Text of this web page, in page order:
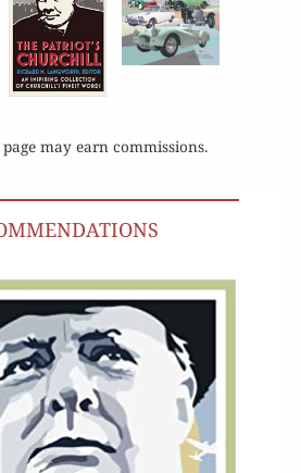
may earn commissions.